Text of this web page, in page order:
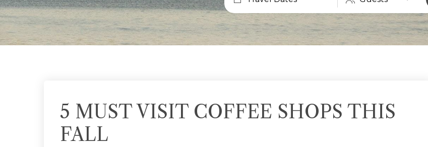
5 MUST VISIT COFFEE SHOPS THIS
FALL